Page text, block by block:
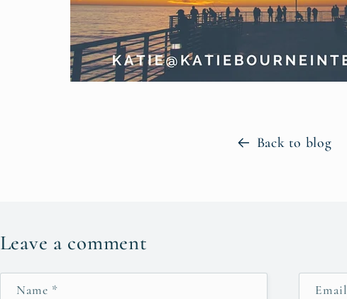
Back to blog
Leave a comment
Name * Email